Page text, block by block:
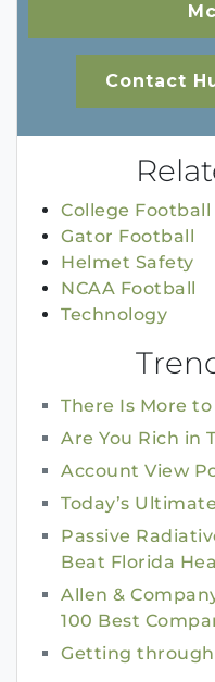
Contact
College Football
Gator Football
Helmet Safety
NCAA Football
Technology
There Is More
Are You Rich in
Account View
Today’s
Passive
Beat Florida
Allen &
100 Best
Getting